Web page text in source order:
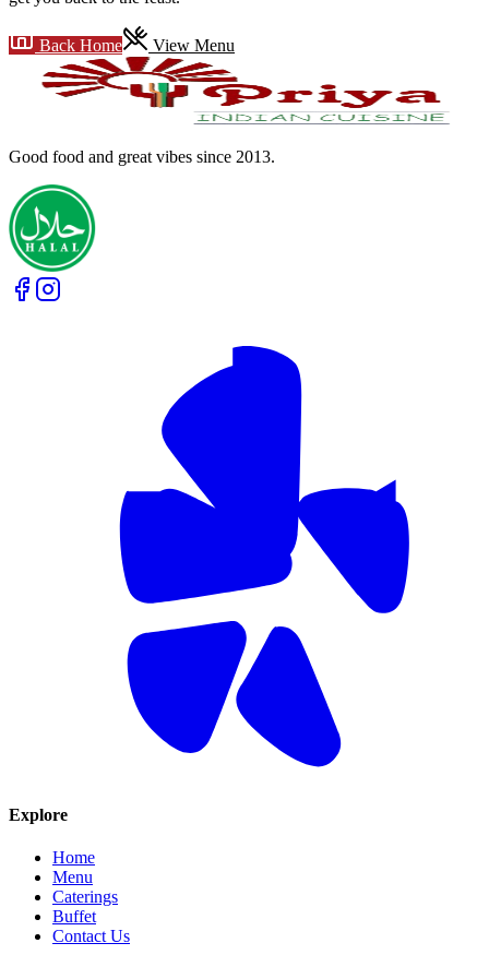
Back Home View Menu
Good food and great vibes since 2013.
Explore
Home
Menu
Caterings
Buffet
Contact Us